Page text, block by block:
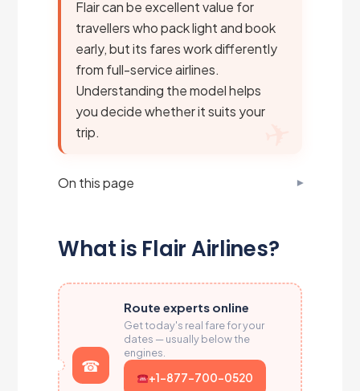
Flair can be excellent value for
travellers who pack light and book
early, but its fares work differently
from full-service airlines.
Understanding the model helps
you decide whether it suits your
trip.
On this page
What is Flair Airlines?
Route experts online
Get today's real fare for your
dates — usually below the
engines.
+1-877-700-0520